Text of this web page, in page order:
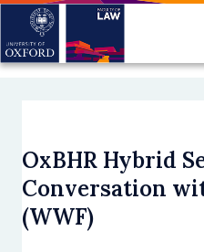
Skip
main
OxBHR Hybrid
Conversation
(WWF)